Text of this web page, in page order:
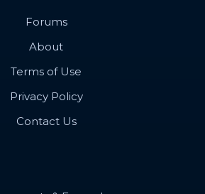
Forums
About
Terms of Use
Privacy Policy
Contact Us